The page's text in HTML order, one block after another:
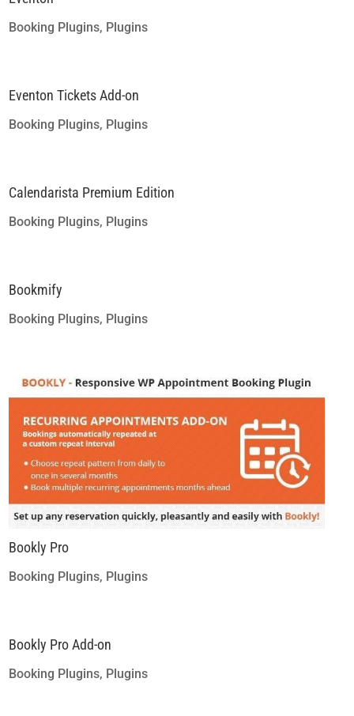
Booking Plugins, Plugins
Eventon Tickets Add-on
Booking Plugins, Plugins
Calendarista Premium Edition
Booking Plugins, Plugins
Bookmify
Booking Plugins, Plugins
Bookly Pro
Booking Plugins, Plugins
Bookly Pro Add-on
Booking Plugins, Plugins